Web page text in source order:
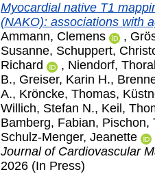
Myocardial native T1
(NAKO): associations with
Ammann, Clemens
,
Susanne, Schuppert,
Richard
, Niendorf,
B., Greiser, Karin H.,
A., Kröncke, Thomas,
Willich, Stefan N., Keil,
Bamberg, Fabian, Pischon,
Schulz-Menger, Jeanette
Journal of Cardiovascular
2026 (In Press)